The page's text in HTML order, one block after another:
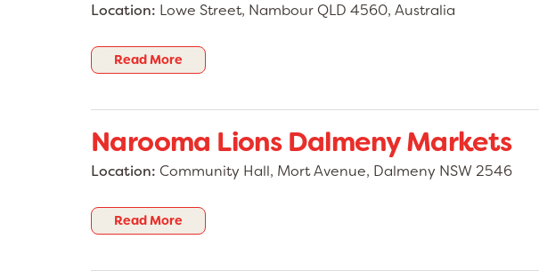
Location: Lowe Street, Nambour QLD 4560, Australia
Read More
Narooma Lions Dalmeny Markets
Location: Community Hall, Mort Avenue, Dalmeny NSW 2546
Read More